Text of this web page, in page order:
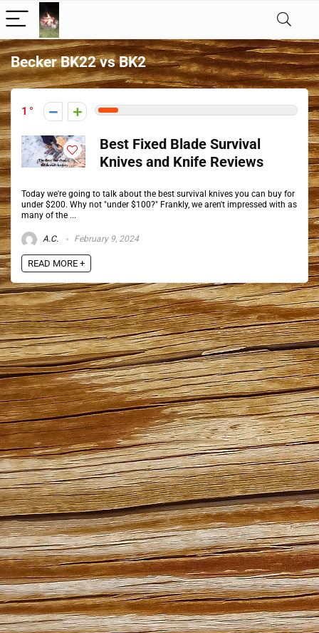
Becker BK22 vs BK2
1
Best Fixed Blade Survival
Knives and Knife Reviews
Today we're going to talk about the best survival knives you can buy for
under $200. Why not "under $100?" Frankly, we aren't impressed with as
many of the ...
A.C. February 9, 2024
READ MORE +